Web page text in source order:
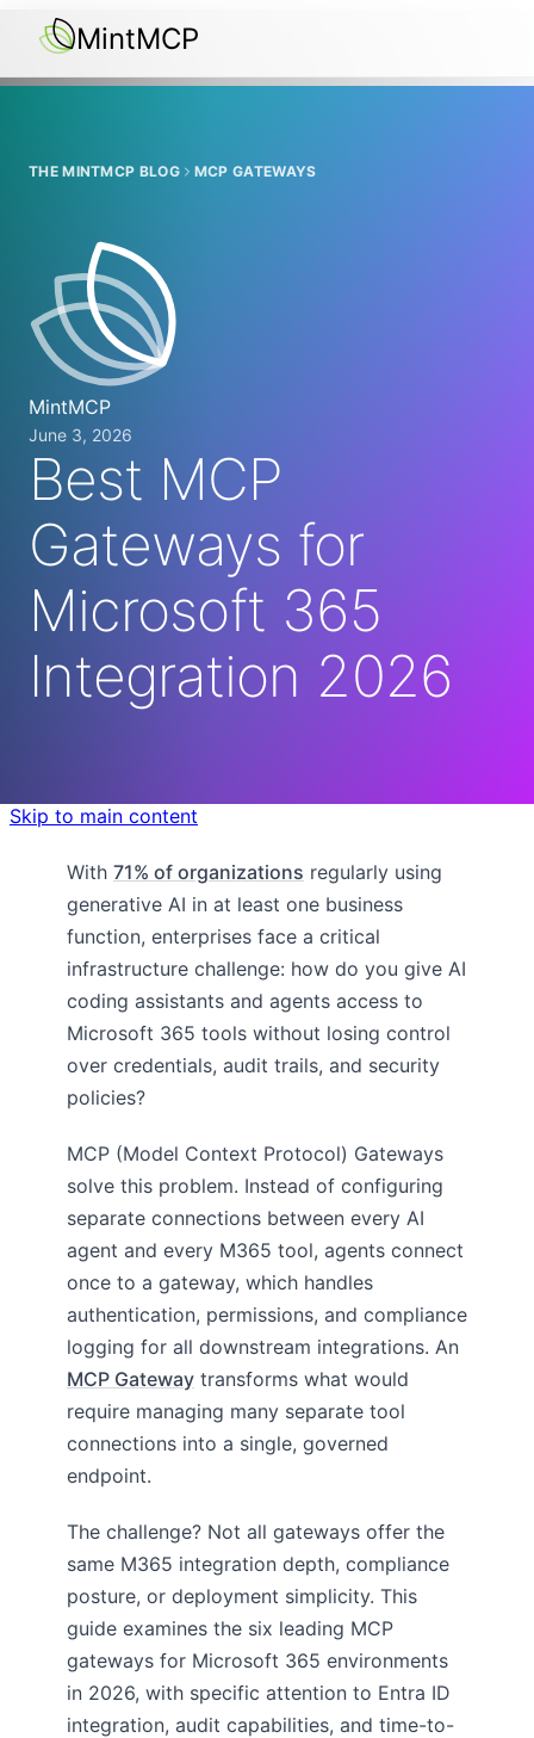
THE MINTMCP BLOG MCP GATEWAYS
MintMCP
June 3, 2026
Best MCP
Gateways for
Microsoft 365
Integration 2026
Skip to main content
MintMCP
With 71% of organizations regularly using
generative AI in at least one business
function, enterprises face a critical
infrastructure challenge: how do you give AI
coding assistants and agents access to
Microsoft 365 tools without losing control
over credentials, audit trails, and security
policies?
MCP (Model Context Protocol) Gateways
solve this problem. Instead of configuring
separate connections between every AI
agent and every M365 tool, agents connect
once to a gateway, which handles
authentication, permissions, and compliance
logging for all downstream integrations. An
MCP Gateway transforms what would
require managing many separate tool
connections into a single, governed
endpoint.
The challenge? Not all gateways offer the
same M365 integration depth, compliance
posture, or deployment simplicity. This
guide examines the six leading MCP
gateways for Microsoft 365 environments
in 2026, with specific attention to Entra ID
integration, audit capabilities, and time-to-